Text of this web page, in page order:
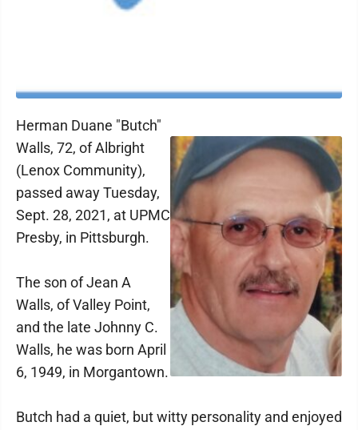
Herman Duane "Butch"
Walls, 72, of Albright
(Lenox Community),
passed away Tuesday,
Sept. 28, 2021, at UPMC
Presby, in Pittsburgh.
The son of Jean A
Walls, of Valley Point,
and the late Johnny C.
Walls, he was born April
6, 1949, in Morgantown.
Butch had a quiet, but witty personality and enjoyed